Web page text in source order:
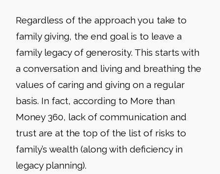
Regardless of the approach you take to
family giving, the end goal is to leave a
family legacy of generosity. This starts with
a conversation and living and breathing the
values of caring and giving on a regular
basis. In fact, according to More than
Money 360, lack of communication and
trust are at the top of the list of risks to
family’s wealth (along with deficiency in
legacy planning).